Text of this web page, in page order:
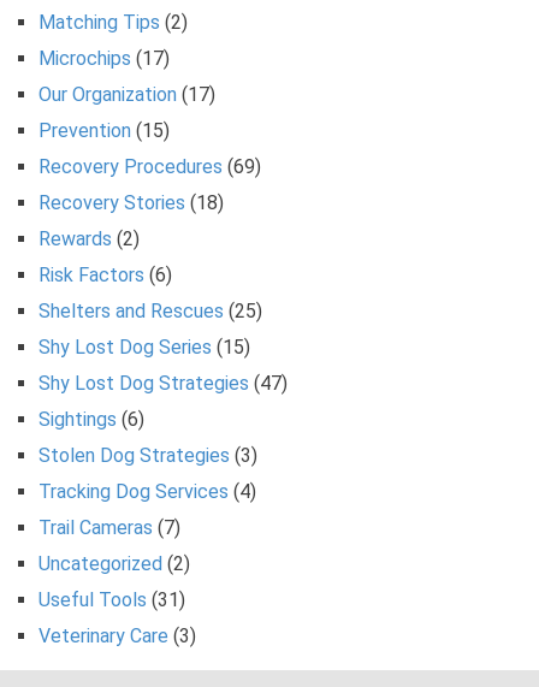
Matching Tips (2)
Microchips (17)
Our Organization (17)
Prevention (15)
Recovery Procedures (69)
Recovery Stories (18)
Rewards (2)
Risk Factors (6)
Shelters and Rescues (25)
Shy Lost Dog Series (15)
Shy Lost Dog Strategies (47)
Sightings (6)
Stolen Dog Strategies (3)
Tracking Dog Services (4)
Trail Cameras (7)
Uncategorized (2)
Useful Tools (31)
Veterinary Care (3)